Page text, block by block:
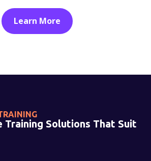
Learn More
Training Solutions That Suit